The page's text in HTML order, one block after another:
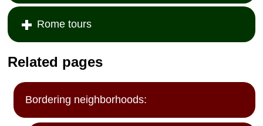
Rome tours
Related pages
Bordering neighborhoods: